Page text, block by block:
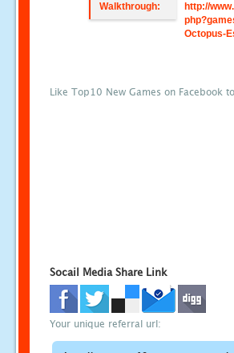
Walkthrough:
http://
Octopus-
Like Top10 New Games on Facebook
Socail Media Share Link
Your unique referral url: